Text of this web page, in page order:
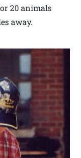
20 animals
away.